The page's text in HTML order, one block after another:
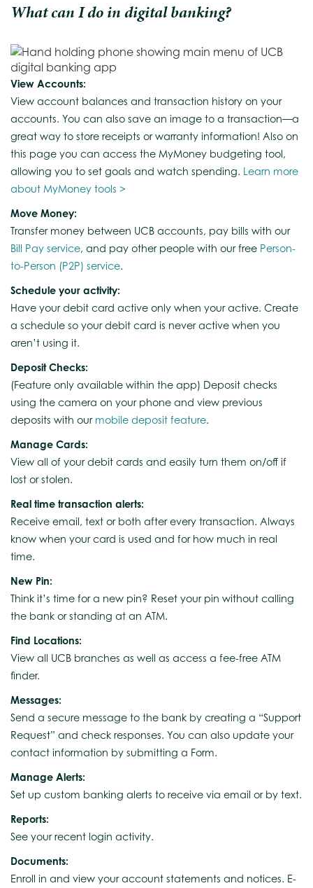
What can I do in digital banking?
View Accounts:
View account balances and transaction history on your
accounts. You can also save an image to a transaction—a
great way to store receipts or warranty information! Also on
this page you can access the MyMoney budgeting tool,
allowing you to set goals and watch spending. Learn more
about MyMoney tools >
Move Money:
Transfer money between UCB accounts, pay bills with our
Bill Pay service, and pay other people with our free Person-
to-Person (P2P) service.
Schedule your activity:
Have your debit card active only when your active. Create
a schedule so your debit card is never active when you
aren’t using it.
Deposit Checks:
(Feature only available within the app) Deposit checks
using the camera on your phone and view previous
deposits with our mobile deposit feature.
Manage Cards:
View all of your debit cards and easily turn them on/off if
lost or stolen.
Real time transaction alerts:
Receive email, text or both after every transaction. Always
know when your card is used and for how much in real
time.
New Pin:
Think it’s time for a new pin? Reset your pin without calling
the bank or standing at an ATM.
Find Locations:
View all UCB branches as well as access a fee-free ATM
finder.
Messages:
Send a secure message to the bank by creating a “Support
Request” and check responses. You can also update your
contact information by submitting a Form.
Manage Alerts:
Set up custom banking alerts to receive via email or by text.
Reports:
See your recent login activity.
Documents:
Enroll in and view your account statements and notices. E-